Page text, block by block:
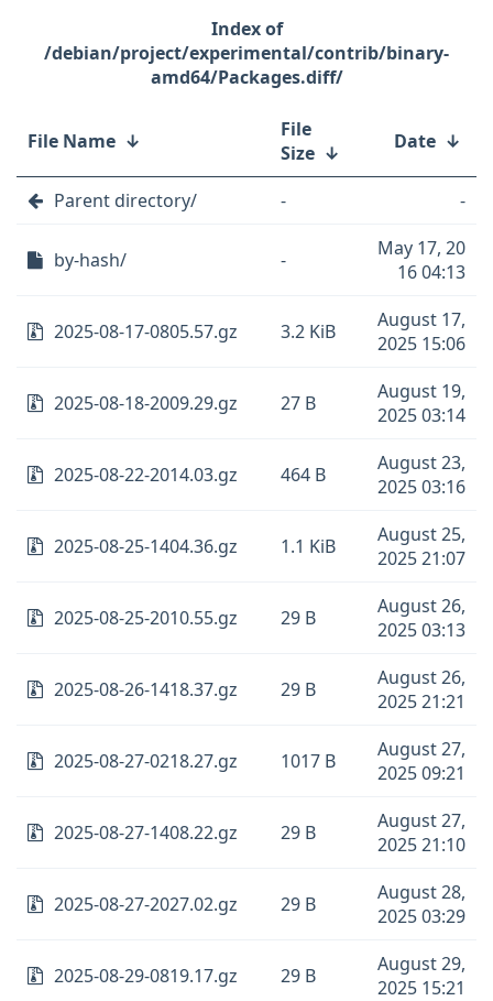
/debian/project/experimental/contrib/binary-
amd64/Packages.diff/
File Name ↓
File
Size ↓ Date ↓
Parent directory/ - -
by-hash/ -
May 17, 20
16 04:13
2025-08-17-0805.57.gz 3.2 KiB
August 17,
2025 15:06
2025-08-18-2009.29.gz 27 B
August 19,
2025 03:14
2025-08-22-2014.03.gz 464 B
August 23,
2025 03:16
2025-08-25-1404.36.gz 1.1 KiB
August 25,
2025 21:07
2025-08-25-2010.55.gz 29 B
August 26,
2025 03:13
2025-08-26-1418.37.gz 29 B
August 26,
2025 21:21
2025-08-27-0218.27.gz 1017 B
August 27,
2025 09:21
2025-08-27-1408.22.gz 29 B
August 27,
2025 21:10
2025-08-27-2027.02.gz 29 B
August 28,
2025 03:29
2025-08-29-0819.17.gz 29 B
August 29,
2025 15:21